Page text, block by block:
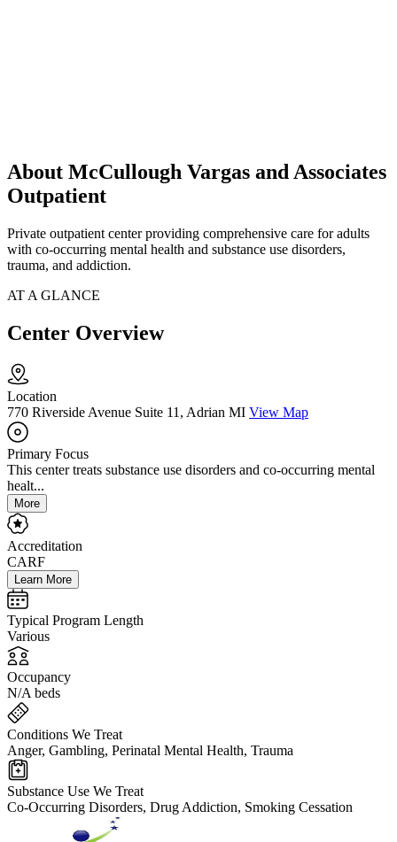
About McCullough Vargas and Associates
Outpatient
Private outpatient center providing comprehensive care for adults
with co-occurring mental health and substance use disorders,
trauma, and addiction.
AT A GLANCE
Center Overview
Location
770 Riverside Avenue Suite 11, Adrian MI View Map
Primary Focus
This center treats substance use disorders and co-occurring mental
healt...
More
Accreditation
CARF
Learn More
Typical Program Length
Various
Occupancy
N/A beds
Conditions We Treat
Anger, Gambling, Perinatal Mental Health, Trauma
Substance Use We Treat
Co-Occurring Disorders, Drug Addiction, Smoking Cessation